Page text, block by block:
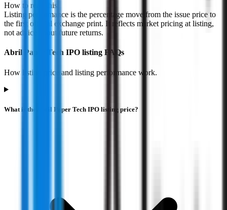
How to read this
Listing performance is the percentage move from the issue price to
the first official exchange print. It reflects market pricing at listing,
not advice about future returns.
Abril Paper Tech IPO listing FAQs
How listing price and listing performance work.
What is the Abril Paper Tech IPO listing price?